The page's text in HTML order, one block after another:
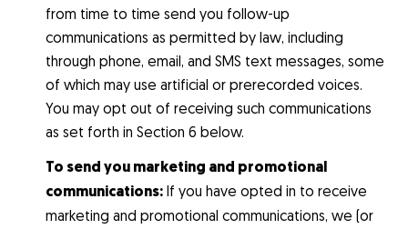
from time to time send you follow-up
communications as permitted by law, including
through phone, email, and SMS text messages, some
of which may use artificial or prerecorded voices.
You may opt out of receiving such communications
as set forth in Section 6 below.
To send you marketing and promotional
communications:If you have opted in to receive
marketing and promotional communications, we (or